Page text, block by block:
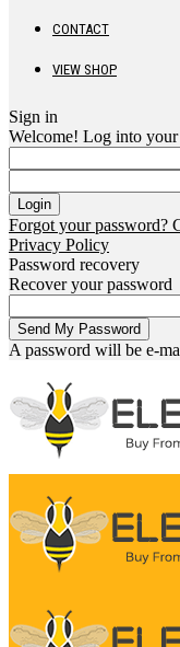
CONTACT
VIEW SHOP
Sign in
Welcome! Log into your
Forgot your password?
Privacy Policy
Password recovery
Recover your password
A password will be e-